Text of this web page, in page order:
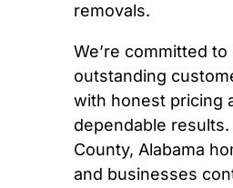
removals.
We’re committed
outstanding
with honest pricing
dependable results.
County, Alabama
and businesses